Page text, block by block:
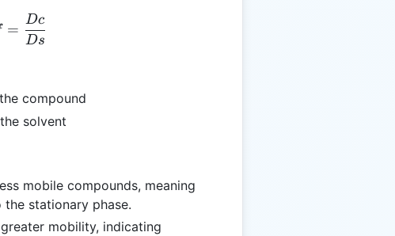
Rf = \frac{Dc}{Ds}
=
Ds
Dc
compound
solvent
mobile compounds, meaning
stationary phase.
mobility, indicating